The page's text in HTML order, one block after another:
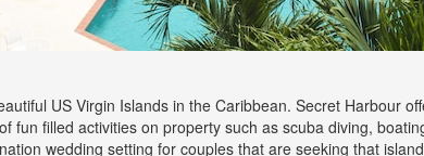
US Virgin Islands in the Caribbean. Secret Harbour
fun filled activities on property such as scuba diving,
wedding setting for couples that are seeking that